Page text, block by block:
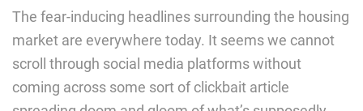
The fear-inducing headlines surrounding the housing
market are everywhere today. It seems we cannot
scroll through social media platforms without
coming across some sort of clickbait article